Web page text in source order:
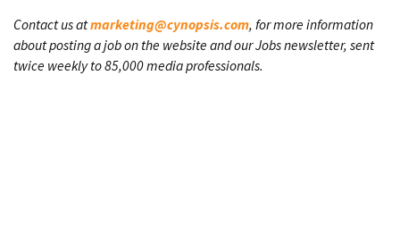
Contact us atmarketing@cynopsis.com, for more information
about posting a job on the website and our Jobs newsletter, sent
twice weekly to 85,000 media professionals.